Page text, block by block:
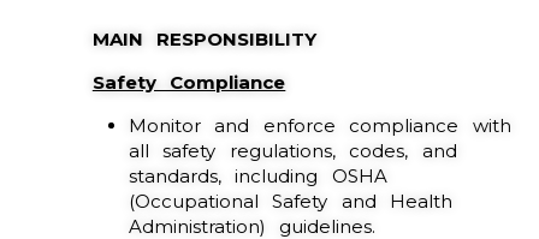
MAIN RESPONSIBILITY
Safety Compliance
Monitor and enforce compliance with
all safety regulations, codes, and
standards, including OSHA
(Occupational Safety and Health
Administration) guidelines.